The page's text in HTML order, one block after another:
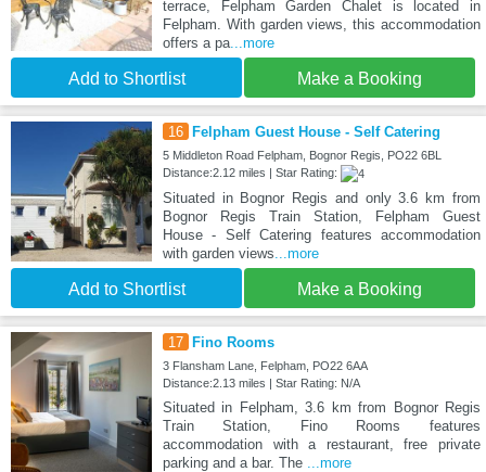
terrace, Felpham Garden Chalet is located in
Felpham. With garden views, this accommodation
offers a pa...more
Add to Shortlist Make a Booking
16 Felpham Guest House - Self Catering
5 Middleton Road Felpham, Bognor Regis, PO22 6BL
Distance:2.12 miles | Star Rating:
Situated in Bognor Regis and only 3.6 km from
Bognor Regis Train Station, Felpham Guest
House - Self Catering features accommodation
with garden views ...more
Add to Shortlist Make a Booking
17 Fino Rooms
3 Flansham Lane, Felpham, PO22 6AA
Distance:2.13 miles | Star Rating: N/A
Situated in Felpham, 3.6 km from Bognor Regis
Train Station, Fino Rooms features
accommodation with a restaurant, free private
parking and a bar. The
...more